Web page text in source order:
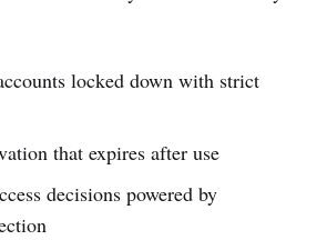
locked down with strict
that expires after use
decisions powered by